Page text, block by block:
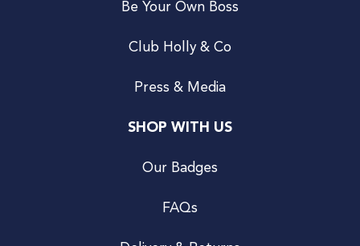
Be Your Own Boss
Club Holly & Co
Press & Media
SHOP WITH US
Our Badges
FAQs